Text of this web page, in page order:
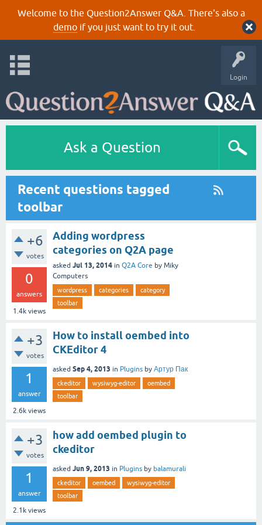
Welcome to the Question2Answer Q&A. There's also a
demoif you just want to try it out.
Login
Ask a Question
Recent questions tagged
toolbar
+6
votes
0
answers
1.4k views
Adding wordpress
categories on Q2A page
asked Jul 13, 2014 in Q2A Core by Miky
Computers
wordpress categories
category
toolbar
+3
votes
1
answer
2.6k views
How to install oembed into
CKEditor 4
asked Sep 4, 2013 in Plugins by Артур Пак
ckeditor wysiwyg-editor
oembed
toolbar
+3
votes
1
answer
2.1k views
how add oembed plugin to
ckeditor
asked Jun 9, 2013 in Plugins by balamurali
ckeditor oembed
wysiwyg-editor
toolbar